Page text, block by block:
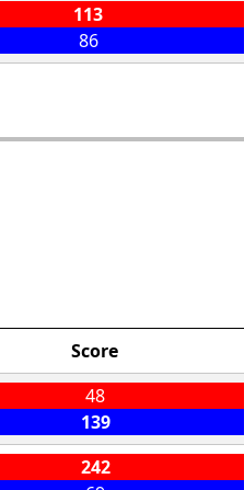
113
86
Score
48
139
242